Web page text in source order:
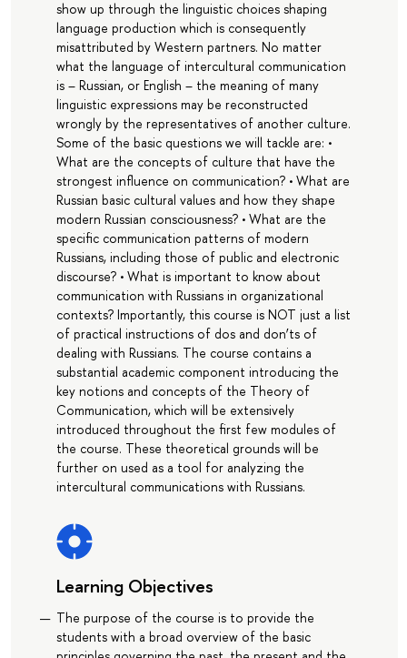
show up through the linguistic choices shaping
language production which is consequently
misattributed by Western partners. No matter
what the language of intercultural communication
is – Russian, or English – the meaning of many
linguistic expressions may be reconstructed
wrongly by the representatives of another culture.
Some of the basic questions we will tackle are: •
What are the concepts of culture that have the
strongest influence on communication? • What are
Russian basic cultural values and how they shape
modern Russian consciousness? • What are the
specific communication patterns of modern
Russians, including those of public and electronic
discourse? • What is important to know about
communication with Russians in organizational
contexts? Importantly, this course is NOT just a list
of practical instructions of dos and don’ts of
dealing with Russians. The course contains a
substantial academic component introducing the
key notions and concepts of the Theory of
Communication, which will be extensively
introduced throughout the first few modules of
the course. These theoretical grounds will be
further on used as a tool for analyzing the
intercultural communications with Russians.
Learning Objectives
The purpose of the course is to provide the
students with a broad overview of the basic